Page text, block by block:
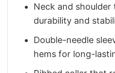
Neck and shoulder
durability and
Double-needle
hems for long-